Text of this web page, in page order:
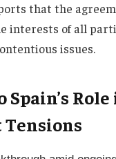
that the
interests of all
issues.
Spain’s